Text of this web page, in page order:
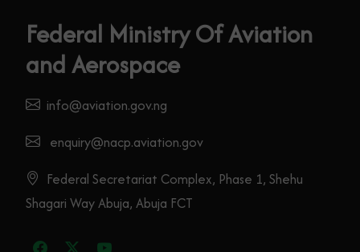
Federal Ministry Of Aviation
and Aerospace
info@aviation.gov.ng
enquiry@nacp.aviation.gov
Federal Secretariat Complex, Phase 1, Shehu
Shagari Way Abuja, Abuja FCT